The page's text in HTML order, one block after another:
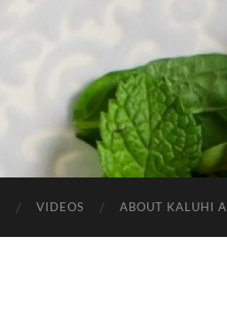
VIDEOS ABOUT KALUHI